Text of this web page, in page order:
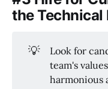
the Technical
💡
Look for
team's
harmonious